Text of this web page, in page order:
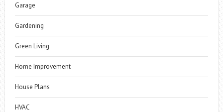
Garage
Gardening
Green Living
Home Improvement
House Plans
HVAC